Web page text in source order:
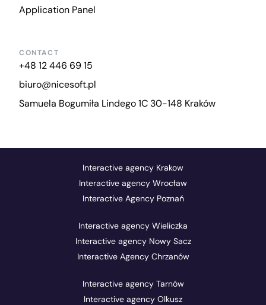
Application Panel
CONTACT
+48 12 446 69 15
biuro@nicesoft.pl
Samuela Bogumiła Lindego 1C 30-148 Kraków
Interactive agency Krakow
Interactive agency Wrocław
Interactive Agency Poznań
Interactive agency Wieliczka
Interactive agency Nowy Sacz
Interactive Agency Chrzanów
Interactive agency Tarnów
Interactive agency Olkusz